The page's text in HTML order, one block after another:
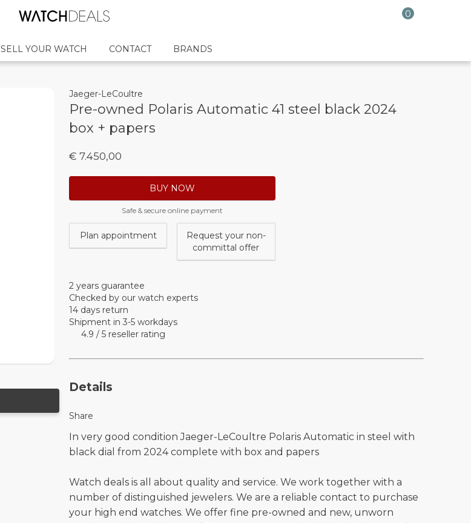
0
SELL YOUR WATCH CONTACT BRANDS
Jaeger-LeCoultre
Pre-owned Polaris Automatic 41 steel black 2024
box + papers
€ 7.450,00
BUY NOW
Safe & secure online payment
Plan appointment
Request your non-
committal offer
2 years guarantee
Checked by our watch experts
14 days return
Shipment in 3-5 workdays
4.9 / 5 reseller rating
Details
Share
In very good condition Jaeger-LeCoultre Polaris Automatic in steel with
black dial from 2024 complete with box and papers
Watch deals is all about quality and service. We work together with a
number of distinguished jewelers. We are a reliable contact to purchase
your high end watches. We offer fine pre-owned and new, unworn